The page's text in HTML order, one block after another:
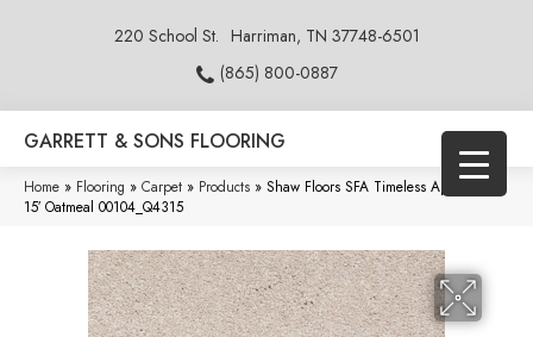
220 School St. Harriman, TN 37748-6501
(865) 800-0887
GARRETT & SONS FLOORING
Home » Flooring » Carpet » Products » Shaw Floors SFA Timeless Appeal Iii
15′ Oatmeal 00104_Q4315